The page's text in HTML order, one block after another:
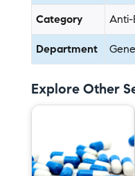
Category Anti-
Department
Explore Other